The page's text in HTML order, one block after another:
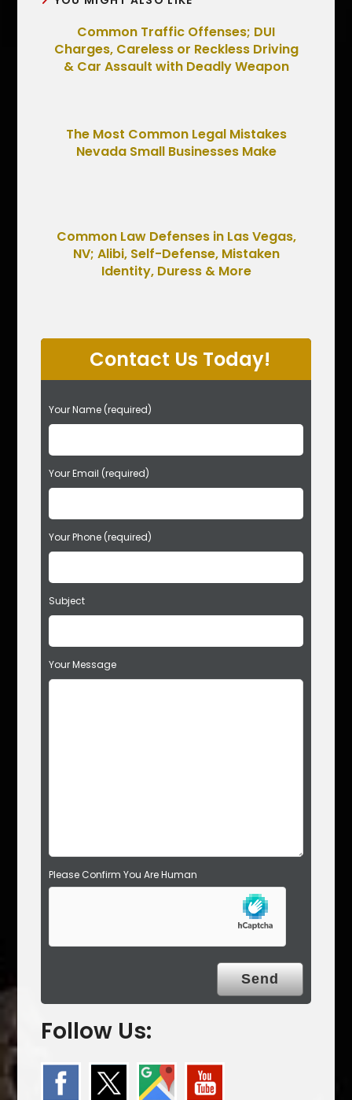
Common Traffic Offenses; DUI
Charges, Careless or Reckless Driving
& Car Assault with Deadly Weapon
The Most Common Legal Mistakes
Nevada Small Businesses Make
Common Law Defenses in Las Vegas,
NV; Alibi, Self-Defense, Mistaken
Identity, Duress & More
Contact Us Today!
P
l
a
s
e
e
a
v
t
h
i
i
e
Your Name (required)
Your Email (required)
Your Phone (required)
Subject
Your Message
Please Confirm You Are Human
Follow Us: